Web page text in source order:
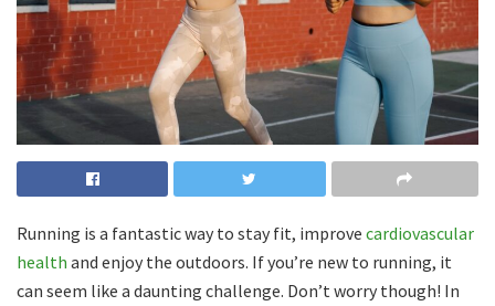
Running is a fantastic way to stay fit, improve cardiovascular
health and enjoy the outdoors. If you’re new to running, it
can seem like a daunting challenge. Don’t worry though! In